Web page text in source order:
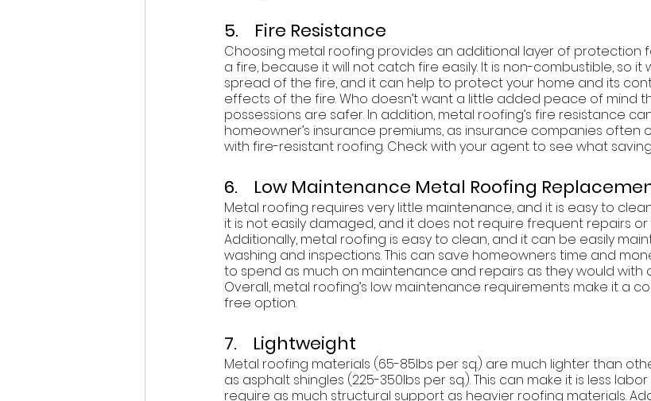
5.    Fire Resistance
Choosing metal roofing provides an additional layer of protection
a fire, because it will not catch fire easily. It is non-combustible, so
spread of the fire, and it can help to protect your home and its
effects of the fire. Who doesn’t want a little added peace of mind
possessions are safer. In addition, metal roofing’s fire resistance
homeowner’s insurance premiums, as insurance companies often
with fire-resistant roofing. Check with your agent to see what
6.    Low Maintenance Metal Roofing
Metal roofing requires very little maintenance, and it is easy to
it is not easily damaged, and it does not require frequent repairs
Additionally, metal roofing is easy to clean, and it can be easily
washing and inspections. This can save homeowners time and
to spend as much on maintenance and repairs as they would with
Overall, metal roofing’s low maintenance requirements make it a
free option.
7.    Lightweight
Metal roofing materials (65-85lbs per sq.) are much lighter than
as asphalt shingles (225-350lbs per sq.). This can make it is less
require as much structural support as heavier roofing materials.